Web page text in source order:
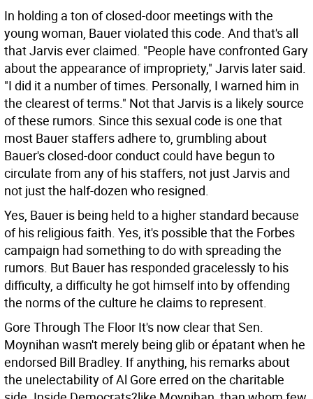
In holding a ton of closed-door meetings with the
young woman, Bauer violated this code. And that's all
that Jarvis ever claimed. "People have confronted Gary
about the appearance of impropriety," Jarvis later said.
"I did it a number of times. Personally, I warned him in
the clearest of terms." Not that Jarvis is a likely source
of these rumors. Since this sexual code is one that
most Bauer staffers adhere to, grumbling about
Bauer's closed-door conduct could have begun to
circulate from any of his staffers, not just Jarvis and
not just the half-dozen who resigned.
Yes, Bauer is being held to a higher standard because
of his religious faith. Yes, it's possible that the Forbes
campaign had something to do with spreading the
rumors. But Bauer has responded gracelessly to his
difficulty, a difficulty he got himself into by offending
the norms of the culture he claims to represent.
Gore Through The Floor It's now clear that Sen.
Moynihan wasn't merely being glib or épatant when he
endorsed Bill Bradley. If anything, his remarks about
the unelectability of Al Gore erred on the charitable